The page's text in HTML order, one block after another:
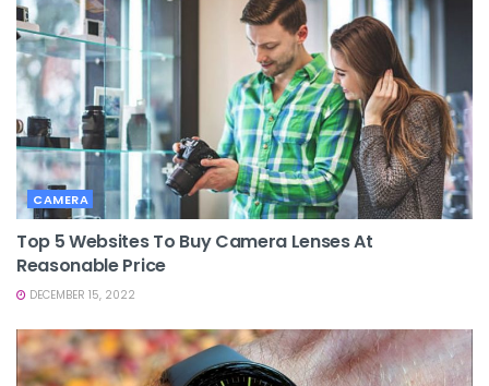
CAMERA
Top 5 Websites To Buy Camera Lenses At
Reasonable Price
DECEMBER 15, 2022